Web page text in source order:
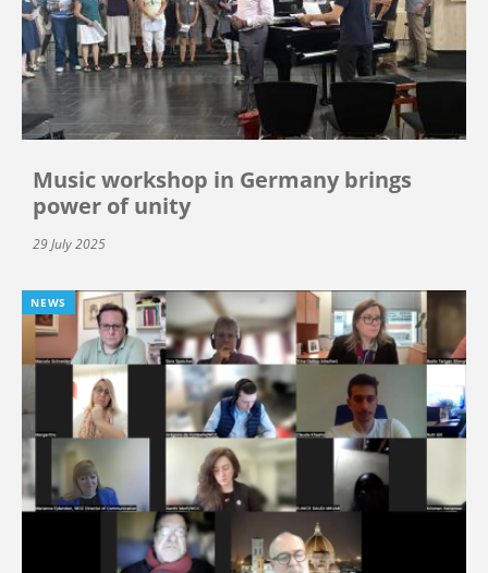
Music workshop in Germany brings
power of unity
29 July 2025
NEWS